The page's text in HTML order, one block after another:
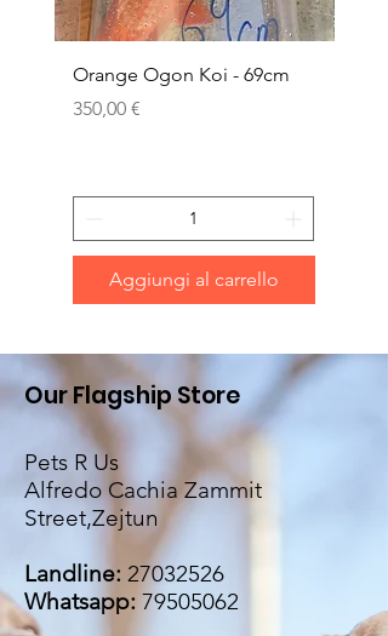
Orange Ogon Koi - 69cm
Prezzo
350,00 €
Aggiungi al carrello
Our Flagship Store
Pets R Us
Alfredo Cachia Zammit
Street,Zejtun
Landline: 27032526
Whatsapp: 79505062